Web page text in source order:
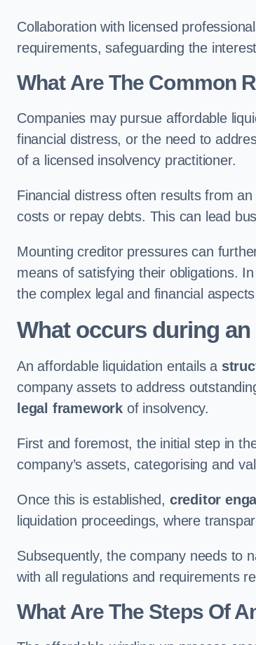
Collaboration with licensed
requirements, safeguarding the
What Are The Common
Companies may pursue affordable
financial distress, or the need to
of a licensed insolvency practitioner.
Financial distress often results from
costs or repay debts. This can lead
Mounting creditor pressures can
means of satisfying their obligations.
the complex legal and financial
What occurs during
An affordable liquidation entails a
company assets to address
legal framework of insolvency.
First and foremost, the initial step in
company’s assets, categorising and
Once this is established, creditor
liquidation proceedings, where
Subsequently, the company needs to
with all regulations and requirements
What Are The Steps Of